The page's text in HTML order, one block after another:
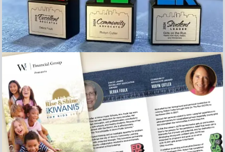
Image of the Awards presented at the 2024 Rise &
Shine with Kiwanis for kids breakfast